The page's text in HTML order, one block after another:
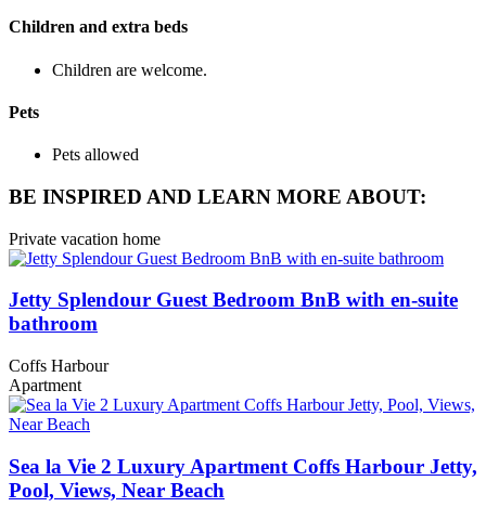
Children and extra beds
Children are welcome.
Pets
Pets allowed
BE INSPIRED AND LEARN MORE ABOUT:
Private vacation home
Jetty Splendour Guest Bedroom BnB with en-suite
bathroom
Coffs Harbour
Apartment
Sea la Vie 2 Luxury Apartment Coffs Harbour Jetty,
Pool, Views, Near Beach